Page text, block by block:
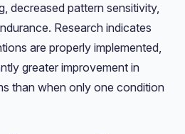
decreased pattern sensitivity,
Research indicates
are properly implemented,
greater improvement in
than when only one condition